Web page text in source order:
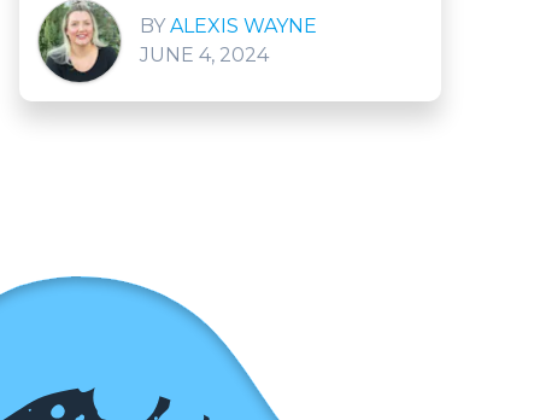
ALEXIS WAYNE
JUNE 4, 2024